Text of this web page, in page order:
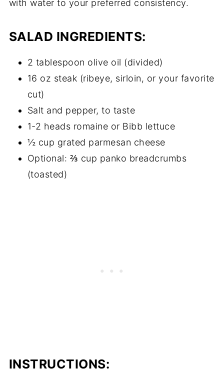
with water to your preferred consistency.
SALAD INGREDIENTS:
2 tablespoon olive oil (divided)
16 oz steak (ribeye, sirloin, or your favorite
cut)
Salt and pepper, to taste
1-2 heads romaine or Bibb lettuce
½ cup grated parmesan cheese
Optional: ⅔ cup panko breadcrumbs
(toasted)
INSTRUCTIONS: